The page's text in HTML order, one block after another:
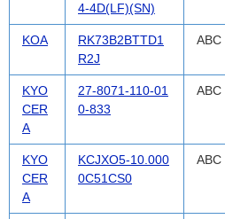
4-4D(LF)(SN)
KOA
RK73B2BTTD1
R2J
ABC
KYO
CER
A
27-8071-110-01
0-833
ABC
KYO
CER
A
KCJXO5-10.000
0C51CS0
ABC